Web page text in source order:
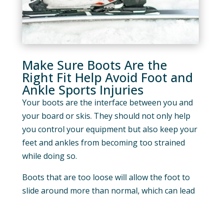
Make Sure Boots Are the
Right Fit Help Avoid Foot and
Ankle Sports Injuries
Your boots are the interface between you and
your board or skis. They should not only help
you control your equipment but also keep your
feet and ankles from becoming too strained
while doing so.
Boots that are too loose will allow the foot to
slide around more than normal, which can lead